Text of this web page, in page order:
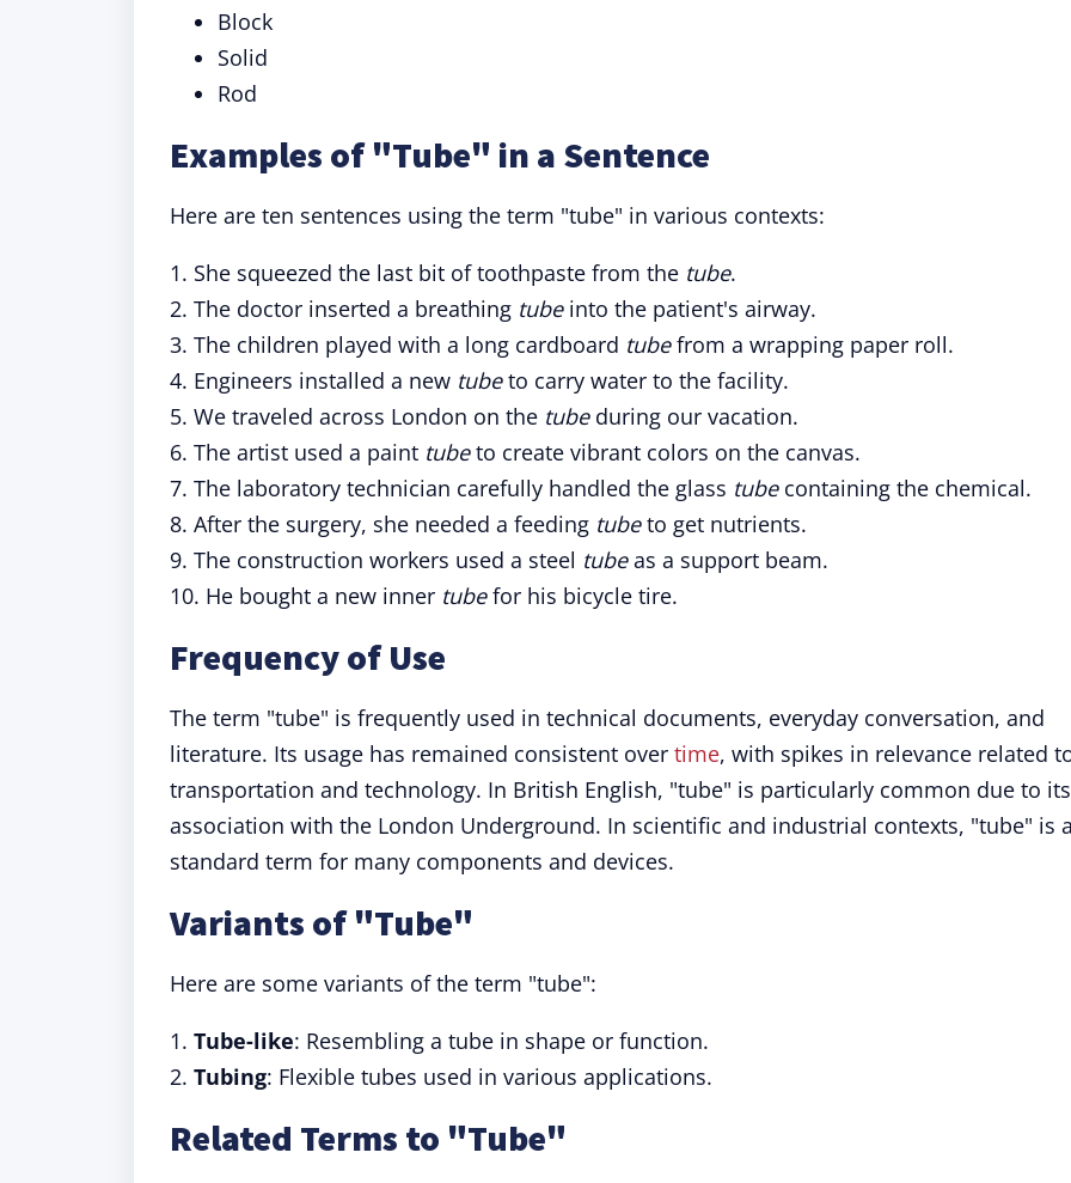
Block
Solid
Rod
Examples of "Tube" in a Sentence
Here are ten sentences using the term "tube" in various contexts:
1. She squeezed the last bit of toothpaste from the tube.
2. The doctor inserted a breathing tubeinto the patient's airway.
3. The children played with a long cardboard tubefrom a wrapping paper roll.
4. Engineers installed a new tubeto carry water to the facility.
5. We traveled across London on the tubeduring our vacation.
6. The artist used a paint tubeto create vibrant colors on the canvas.
7. The laboratory technician carefully handled the glass tubecontaining the chemical.
8. After the surgery, she needed a feeding tubeto get nutrients.
9. The construction workers used a steel tubeas a support beam.
10. He bought a new inner tubefor his bicycle tire.
Frequency of Use
The term "tube" is frequently used in technical documents, everyday conversation, and
literature. Its usage has remained consistent over time, with spikes in relevance related
transportation and technology. In British English, "tube" is particularly common due to its
association with the London Underground. In scientific and industrial contexts, "tube" is
standard term for many components and devices.
Variants of "Tube"
Here are some variants of the term "tube":
1. Tube-like: Resembling a tube in shape or function.
2. Tubing: Flexible tubes used in various applications.
Related Terms to "Tube"